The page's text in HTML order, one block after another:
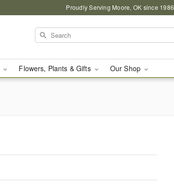
Proudly Serving Moore, OK since 1986
Flowers, Plants & Gifts Our Shop